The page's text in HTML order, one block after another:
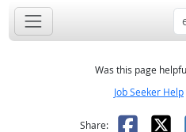
Was this page
Job Seeker Help
Share: X